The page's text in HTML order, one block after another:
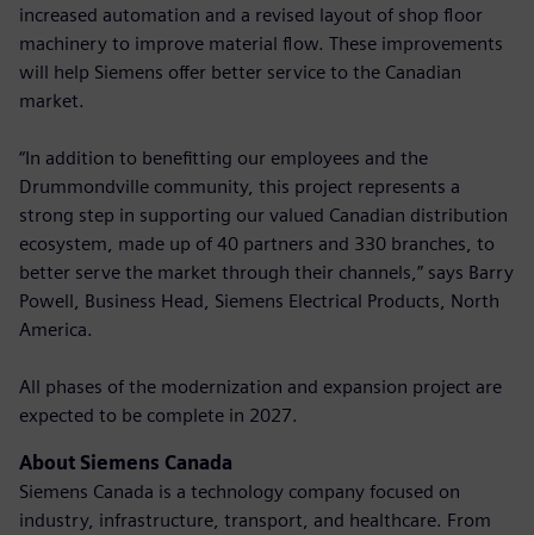
increased automation and a revised layout of shop floor
machinery to improve material flow. These improvements
will help Siemens offer better service to the Canadian
market.
“In addition to benefitting our employees and the
Drummondville community, this project represents a
strong step in supporting our valued Canadian distribution
ecosystem, made up of 40 partners and 330 branches, to
better serve the market through their channels,” says Barry
Powell, Business Head, Siemens Electrical Products, North
America.
All phases of the modernization and expansion project are
expected to be complete in 2027.
About Siemens Canada
Siemens Canada is a technology company focused on
industry, infrastructure, transport, and healthcare. From